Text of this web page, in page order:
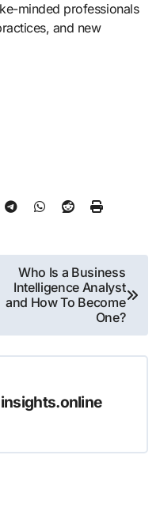
minded professionals
and new
Who Is a Business
Intelligence Analyst
and How To Become
One?